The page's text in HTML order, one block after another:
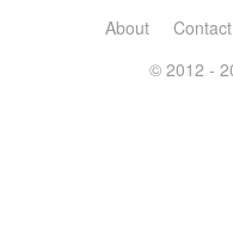
About Contact
© 2012 -